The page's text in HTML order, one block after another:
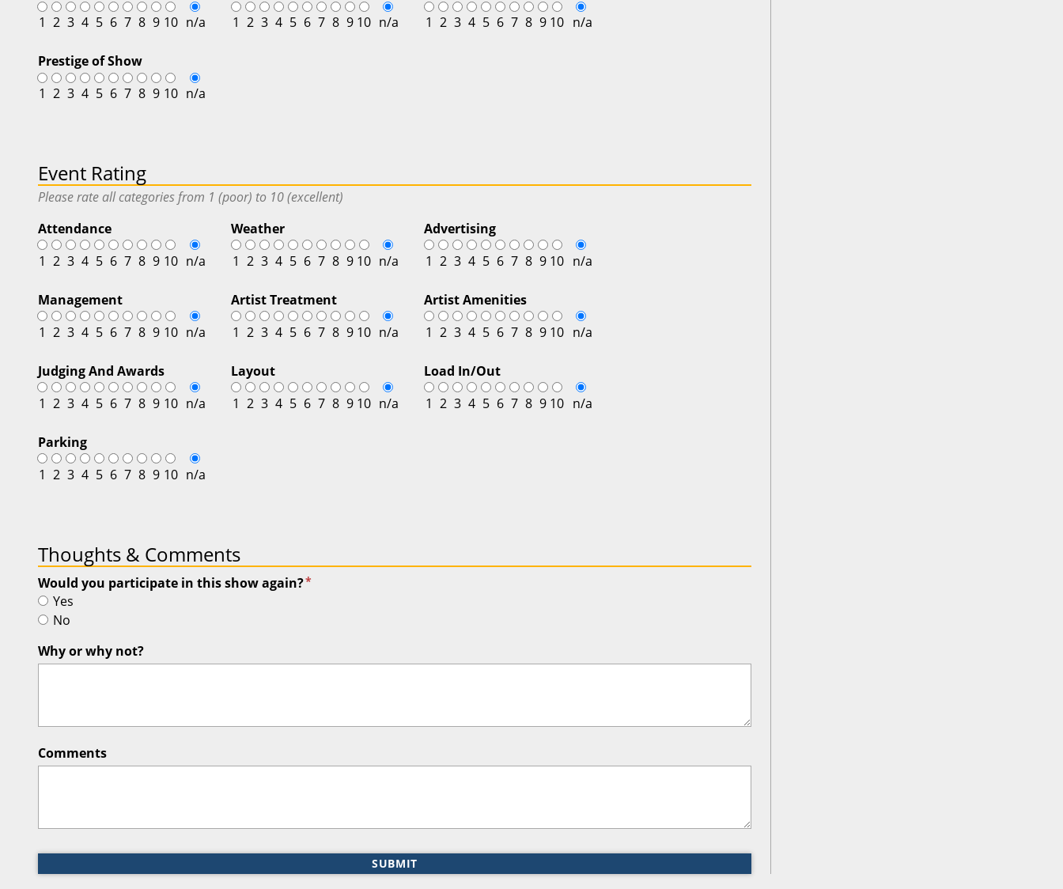
1 2 3 4 5 6 7 8 9 10 n/a
1 2 3 4 5 6 7 8 9 10 n/a
1 2 3 4 5 6 7 8 9 10 n/a
Prestige of Show
1 2 3 4 5 6 7 8 9 10 n/a
Event Rating
Please rate all categories from 1 (poor) to 10 (excellent)
Attendance
1 2 3 4 5 6 7 8 9 10 n/a
Weather
1 2 3 4 5 6 7 8 9 10 n/a
Advertising
1 2 3 4 5 6 7 8 9 10 n/a
Management
1 2 3 4 5 6 7 8 9 10 n/a
Artist Treatment
1 2 3 4 5 6 7 8 9 10 n/a
Artist Amenities
1 2 3 4 5 6 7 8 9 10 n/a
Judging And Awards
1 2 3 4 5 6 7 8 9 10 n/a
Layout
1 2 3 4 5 6 7 8 9 10 n/a
Load In/Out
1 2 3 4 5 6 7 8 9 10 n/a
Parking
1 2 3 4 5 6 7 8 9 10 n/a
Thoughts & Comments
Would you participate in this show again?*
Yes
No
Why or why not?
Comments
SUBMIT